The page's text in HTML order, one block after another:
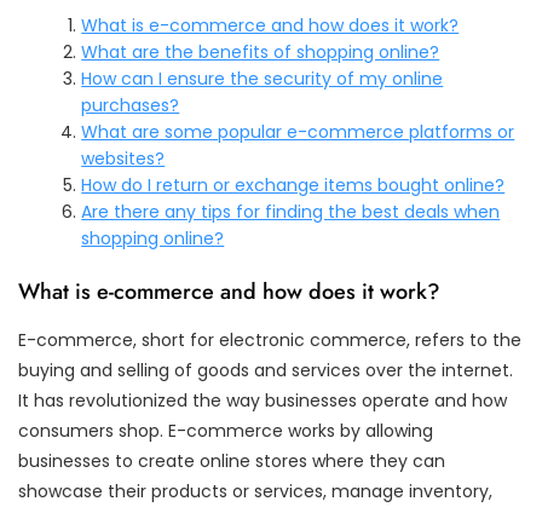
What is e-commerce and how does it work?
What are the benefits of shopping online?
How can I ensure the security of my online
purchases?
What are some popular e-commerce platforms or
websites?
How do I return or exchange items bought online?
Are there any tips for finding the best deals when
shopping online?
What is e-commerce and how does it work?
E-commerce, short for electronic commerce, refers to the
buying and selling of goods and services over the internet.
It has revolutionized the way businesses operate and how
consumers shop. E-commerce works by allowing
businesses to create online stores where they can
showcase their products or services, manage inventory,